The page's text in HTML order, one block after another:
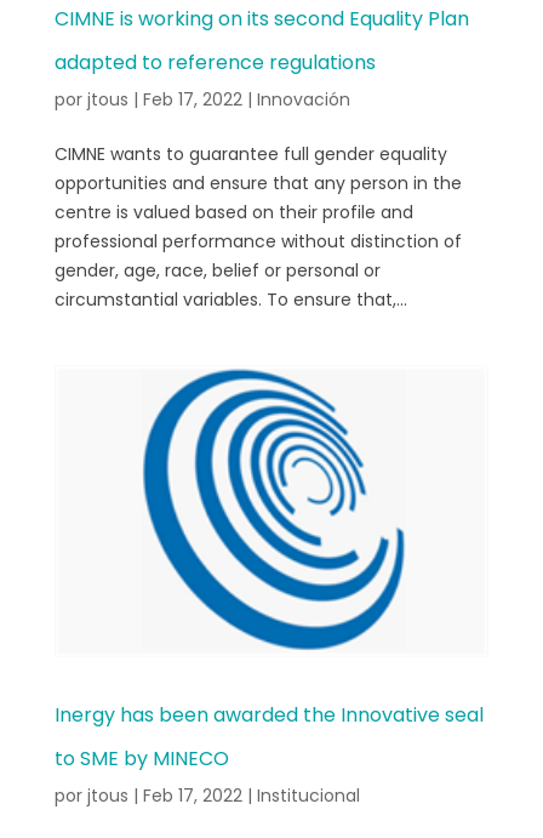
CIMNE is working on its second Equality Plan
adapted to reference regulations
por jtous | Feb 17, 2022| Innovación
CIMNE wants to guarantee full gender equality
opportunities and ensure that any person in the
centre is valued based on their profile and
professional performance without distinction of
gender, age, race, belief or personal or
circumstantial variables. To ensure that,...
Inergy has been awarded the Innovative seal
to SME by MINECO
por jtous | Feb 17, 2022| Institucional